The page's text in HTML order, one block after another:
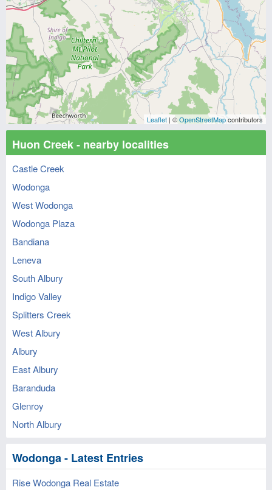
Leaflet | ©OpenStreetMapcontributors
Huon Creek - nearby localities
Castle Creek
Wodonga
West Wodonga
Wodonga Plaza
Bandiana
Leneva
South Albury
Indigo Valley
Splitters Creek
West Albury
Albury
East Albury
Baranduda
Glenroy
North Albury
Wodonga - Latest Entries
Rise Wodonga Real Estate